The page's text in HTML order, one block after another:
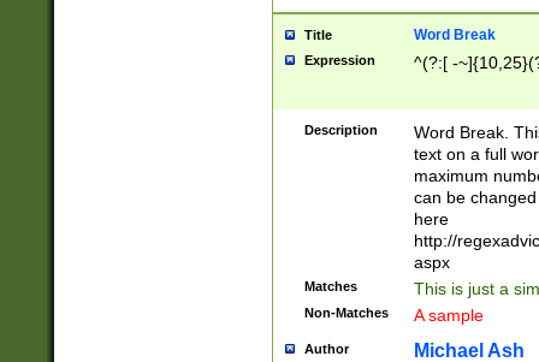
Title Word Break
Expression ^(?:[ -
Description
Word Break.
text on a full
maximum
can be
here
http://
aspx
Matches This is just a
Non-Matches A sample
Author Michael Ash